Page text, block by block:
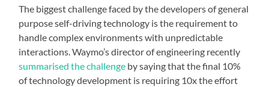
The biggest challenge faced by the developers of general
purpose self-driving technology is the requirement to
handle complex environments with unpredictable
interactions. Waymo’s director of engineering recently
summarised the challenge by saying that the final 10%
of technology development is requiring 10x the effort